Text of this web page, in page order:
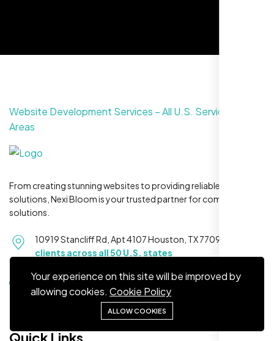
Maya S.
Planeteria Media, Santa Rosa, CA
We’re ranking higher now, especially on
local searches. Took few weeks but Nexi
Website Development Services – All U.S. Service
Areas
From creating stunning websites to providing reliable hosting
solutions, Nexi Bloom is your trusted partner for complete
solutions.
10919 Stancliff Rd, Apt 4107 Houston, TX 77099
clients across all 50 U.S. states
+1 281-231-8461
Quick Links
Your experience on this site will be improved by
allowing cookies.Cookie Policy
ALLOW COOKIES